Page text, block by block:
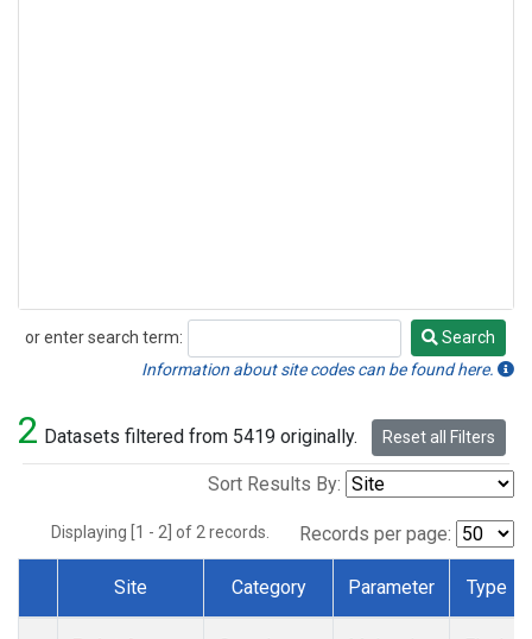
or enter search term:
Search
Search
Information about site codes can be found here.
2 Datasets filtered from 5419 originally. Reset all Filters
Sort Results By:
Displaying [1 - 2] of 2 records. Records per page:
Dataset Number
Site Category Parameter Type